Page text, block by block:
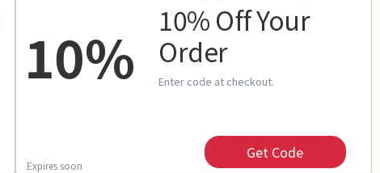
10%
10% Off Your
Order
Enter code at checkout.
Expires soon
Get Code